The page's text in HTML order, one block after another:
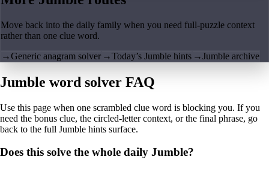
Move back into the daily family when you need full-puzzle context
rather than one clue word.
→Generic anagram solver →Today’s Jumble hints →Jumble archive
Jumble word solver FAQ
Use this page when one scrambled clue word is blocking you. If you
need the bonus clue, the circled-letter context, or the final phrase, go
back to the full Jumble hints surface.
Does this solve the whole daily Jumble?